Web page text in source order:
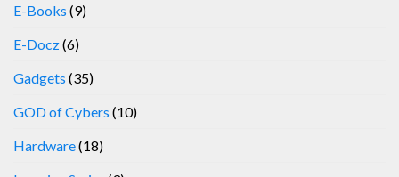
E-Books (9)
E-Docz(6)
Gadgets (35)
GOD of Cybers (10)
Hardware(18)